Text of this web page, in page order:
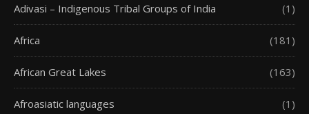
Adivasi – Indigenous Tribal Groups of India (1)
Africa (181)
African Great Lakes (163)
Afroasiatic languages (1)